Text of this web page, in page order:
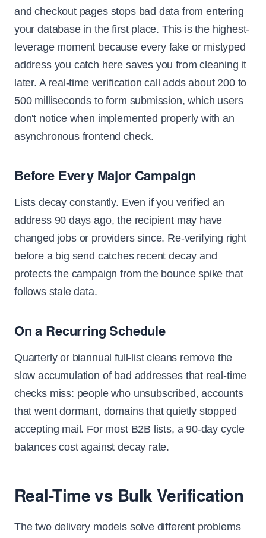
and checkout pages stops bad data from entering
your database in the first place. This is the highest-
leverage moment because every fake or mistyped
address you catch here saves you from cleaning it
later. A real-time verification call adds about 200 to
500 milliseconds to form submission, which users
don't notice when implemented properly with an
asynchronous frontend check.
Before Every Major Campaign
Lists decay constantly. Even if you verified an
address 90 days ago, the recipient may have
changed jobs or providers since. Re-verifying right
before a big send catches recent decay and
protects the campaign from the bounce spike that
follows stale data.
On a Recurring Schedule
Quarterly or biannual full-list cleans remove the
slow accumulation of bad addresses that real-time
checks miss: people who unsubscribed, accounts
that went dormant, domains that quietly stopped
accepting mail. For most B2B lists, a 90-day cycle
balances cost against decay rate.
Real-Time vs Bulk Verification
The two delivery models solve different problems